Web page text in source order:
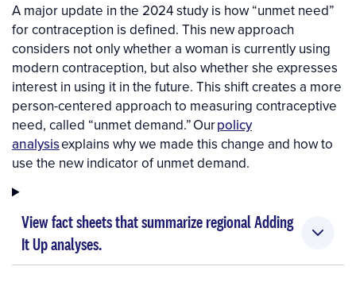
A major update in the 2024 study is how “unmet need”
for contraception is defined. This new approach
considers not only whether a woman is currently using
modern contraception, but also whether she expresses
interest in using it in the future. This shift creates a more
person-centered approach to measuring contraceptive
need, called “unmet demand.” Ourpolicy
analysisexplains why we made this change and how to
use the new indicator of unmet demand.
View fact sheets that summarize regional Adding
It Up analyses.